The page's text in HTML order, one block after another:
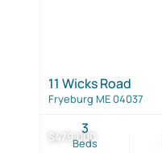
$479,000
11 Wicks Road
Fryeburg ME 04037
Beds
3